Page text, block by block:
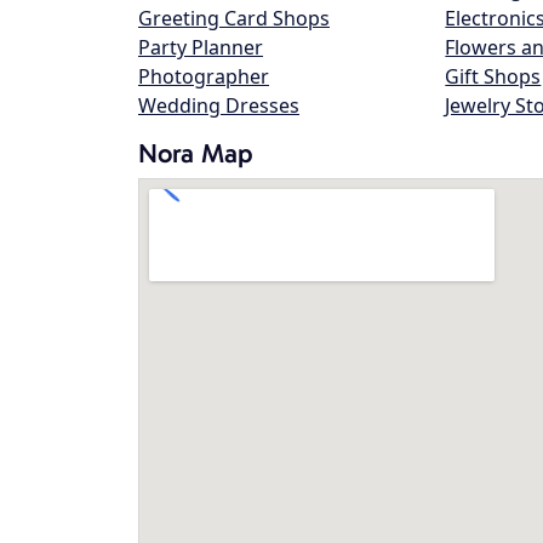
Greeting Card Shops
Party Planner
Photographer
Wedding Dresses
Flowers
Gift Shops
Jewelry
Nora Map